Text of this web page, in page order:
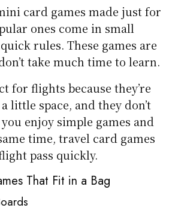
card games made just for
ones come in small
rules. These games are
take much time to learn.
for flights because they’re
little space, and they don’t
enjoy simple games and
time, travel card games
pass quickly.
That Fit in a Bag